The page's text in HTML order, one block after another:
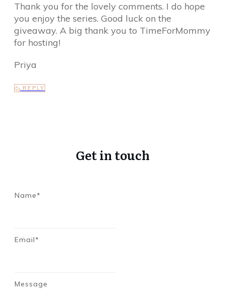
Thank you for the lovely comments. I do hope
you enjoy the series. Good luck on the
giveaway. A big thank you to TimeForMommy
for hosting!
Priya
REPLY
Get in touch
Name*
Email*
Message